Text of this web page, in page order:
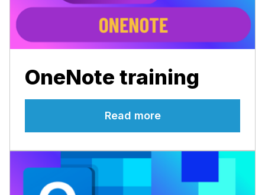
OneNote training
Read more